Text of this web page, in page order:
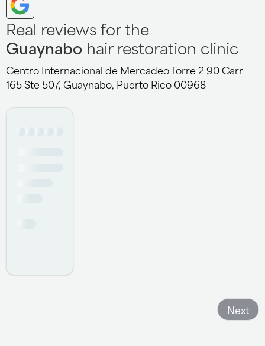
Real reviews for the
Guaynabo hair restoration clinic
Centro Internacional de Mercadeo Torre 2 90 Carr
165 Ste 507, Guaynabo, Puerto Rico 00968
Next